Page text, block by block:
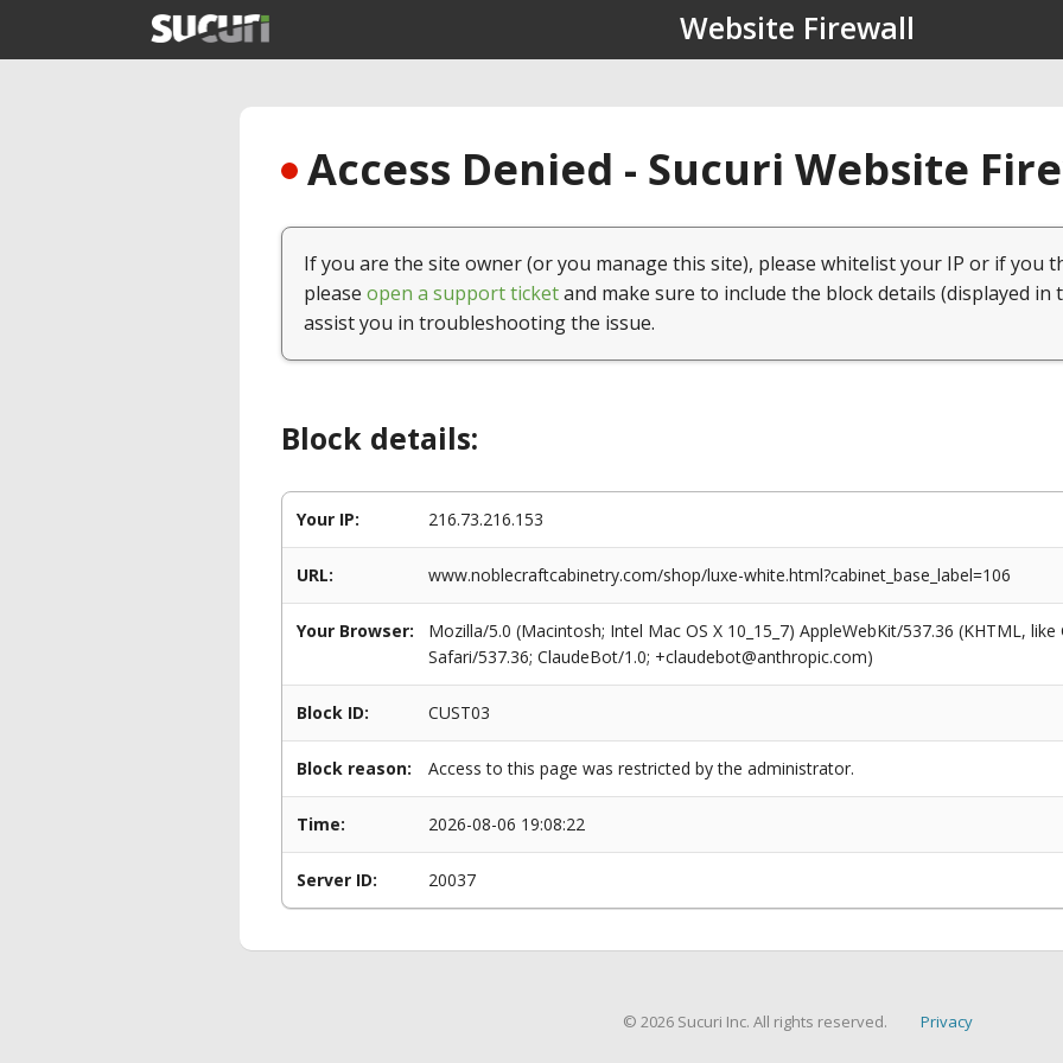
Website Firewall
Access Denied - Sucuri Website
If you are the site owner (or you manage this site), please whitelist your IP or if you
please open a support ticketand make sure to include the block details (displayed in
assist you in troubleshooting the issue.
Block details:
Your IP: 216.73.216.153
URL: www.noblecraftcabinetry.com/shop/luxe-white.html?cabinet_base_label=106
Your Browser:
Mozilla/5.0 (Macintosh; Intel Mac OS X 10_15_7) AppleWebKit/537.36 (KHTML,
Safari/537.36; ClaudeBot/1.0; +claudebot@anthropic.com)
Block ID: CUST03
Block reason: Access to this page was restricted by the administrator.
Time: 2026-08-06 19:08:22
Server ID: 20037
© 2026 Sucuri Inc. All rights reserved. Privacy